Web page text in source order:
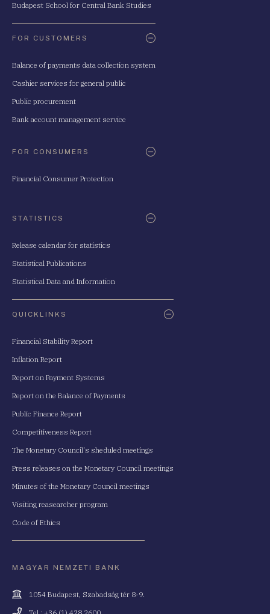
Budapest School for Central Bank Studies
FOR CUSTOMERS
Balance of payments data collection system
Cashier services for general public
Public procurement
Bank account management service
FOR CONSUMERS
Financial Consumer Protection
STATISTICS
Release calendar for statistics
Statistical Publications
Statistical Data and Information
QUICKLINKS
Financial Stability Report
Inflation Report
Report on Payment Systems
Report on the Balance of Payments
Public Finance Report
Competitiveness Report
The Monetary Council's sheduled meetings
Press releases on the Monetary Council meetings
Minutes of the Monetary Council meetings
Visiting reasearcher program
Code of Ethics
MAGYAR NEMZETI BANK
Cím
1054 Budapest, Szabadság tér 8-9.
Telefonszám